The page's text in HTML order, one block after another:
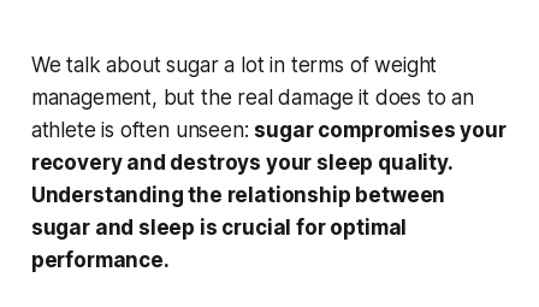
We talk about sugar a lot in terms of weight
management, but the real damage it does to an
athlete is often unseen: sugar compromises your
recovery and destroys your sleep quality.
Understanding the relationship between
sugar and sleep is crucial for optimal
performance.